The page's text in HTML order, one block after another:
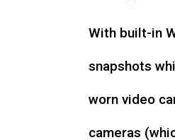
With built-in
snapshots
worn video
cameras